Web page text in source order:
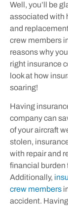
Well, you’ll be
associated with
and
crew members
reasons why
right insurance
look at how
soaring!
Having
company can
of your aircraft
stolen,
with repair and
financial burden
Additionally,
crew members
accident.